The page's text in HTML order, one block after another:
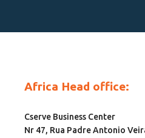
Africa Head office:
Cserve Business Center
Nr 47, Rua Padre Antonio